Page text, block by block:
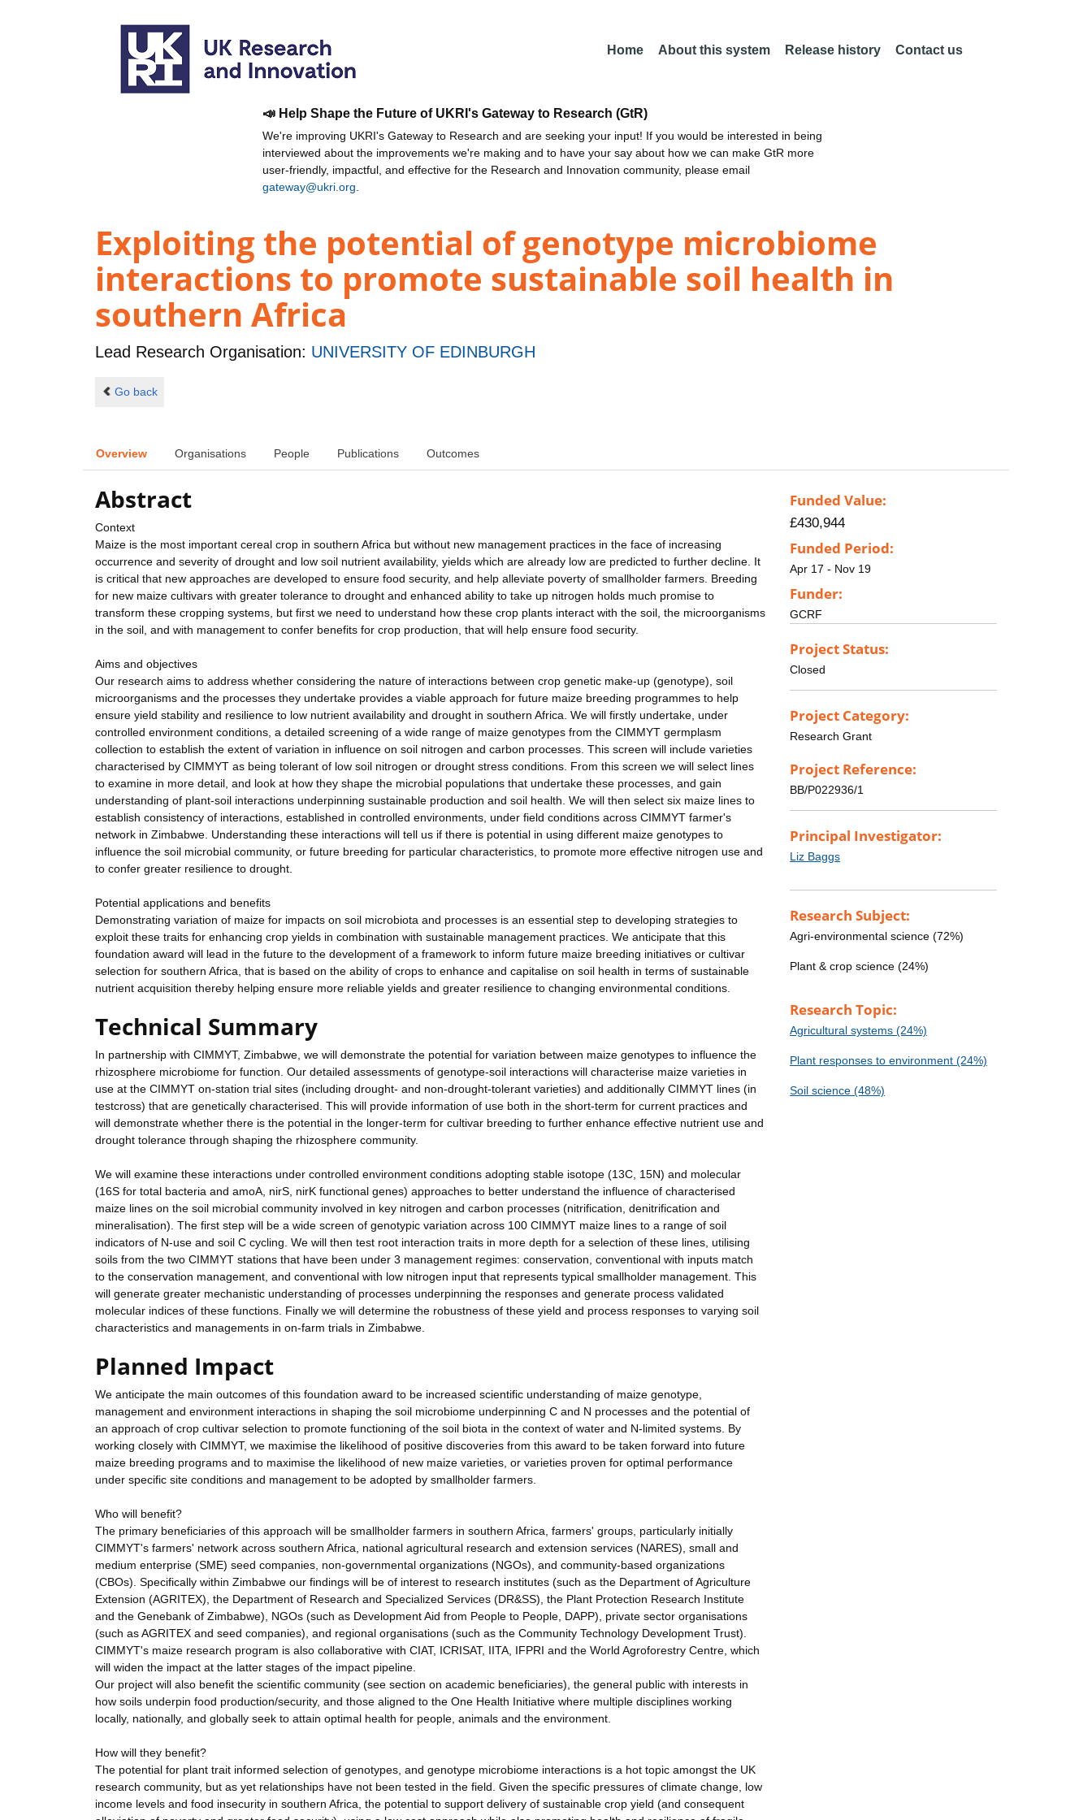
Home About this system Release history Contact us
📣 Help Shape the Future of UKRI's Gateway to Research (GtR)
We're improving UKRI's Gateway to Research and are seeking your input! If you would be interested in being
interviewed about the improvements we're making and to have your say about how we can make GtR more
user-friendly, impactful, and effective for the Research and Innovation community, please email
gateway@ukri.org
Exploiting the potential of genotype microbiome
interactions to promote sustainable soil health in
southern Africa
Lead Research Organisation: UNIVERSITY OF EDINBURGH
Go back
Overview Organisations People Publications Outcomes
Abstract
Context
Maize is the most important cereal crop in southern Africa but without new management practices in the face of increasing
occurrence and severity of drought and low soil nutrient availability, yields which are already low are predicted to further decline. It
is critical that new approaches are developed to ensure food security, and help alleviate poverty of smallholder farmers. Breeding
for new maize cultivars with greater tolerance to drought and enhanced ability to take up nitrogen holds much promise to
transform these cropping systems, but first we need to understand how these crop plants interact with the soil, the microorganisms
in the soil, and with management to confer benefits for crop production, that will help ensure food security.
Aims and objectives
Our research aims to address whether considering the nature of interactions between crop genetic make-up (genotype), soil
microorganisms and the processes they undertake provides a viable approach for future maize breeding programmes to help
ensure yield stability and resilience to low nutrient availability and drought in southern Africa. We will firstly undertake, under
controlled environment conditions, a detailed screening of a wide range of maize genotypes from the CIMMYT germplasm
collection to establish the extent of variation in influence on soil nitrogen and carbon processes. This screen will include varieties
characterised by CIMMYT as being tolerant of low soil nitrogen or drought stress conditions. From this screen we will select lines
to examine in more detail, and look at how they shape the microbial populations that undertake these processes, and gain
understanding of plant-soil interactions underpinning sustainable production and soil health. We will then select six maize lines to
establish consistency of interactions, established in controlled environments, under field conditions across CIMMYT farmer's
network in Zimbabwe. Understanding these interactions will tell us if there is potential in using different maize genotypes to
influence the soil microbial community, or future breeding for particular characteristics, to promote more effective nitrogen use and
to confer greater resilience to drought.
Potential applications and benefits
Demonstrating variation of maize for impacts on soil microbiota and processes is an essential step to developing strategies to
exploit these traits for enhancing crop yields in combination with sustainable management practices. We anticipate that this
foundation award will lead in the future to the development of a framework to inform future maize breeding initiatives or cultivar
selection for southern Africa, that is based on the ability of crops to enhance and capitalise on soil health in terms of sustainable
nutrient acquisition thereby helping ensure more reliable yields and greater resilience to changing environmental conditions.
Technical Summary
In partnership with CIMMYT, Zimbabwe, we will demonstrate the potential for variation between maize genotypes to influence the
rhizosphere microbiome for function. Our detailed assessments of genotype-soil interactions will characterise maize varieties in
use at the CIMMYT on-station trial sites (including drought- and non-drought-tolerant varieties) and additionally CIMMYT lines (in
testcross) that are genetically characterised. This will provide information of use both in the short-term for current practices and
will demonstrate whether there is the potential in the longer-term for cultivar breeding to further enhance effective nutrient use and
drought tolerance through shaping the rhizosphere community.
We will examine these interactions under controlled environment conditions adopting stable isotope (13C, 15N) and molecular
(16S for total bacteria and amoA, nirS, nirK functional genes) approaches to better understand the influence of characterised
maize lines on the soil microbial community involved in key nitrogen and carbon processes (nitrification, denitrification and
mineralisation). The first step will be a wide screen of genotypic variation across 100 CIMMYT maize lines to a range of soil
indicators of N-use and soil C cycling. We will then test root interaction traits in more depth for a selection of these lines, utilising
soils from the two CIMMYT stations that have been under 3 management regimes: conservation, conventional with inputs match
to the conservation management, and conventional with low nitrogen input that represents typical smallholder management. This
will generate greater mechanistic understanding of processes underpinning the responses and generate process validated
molecular indices of these functions. Finally we will determine the robustness of these yield and process responses to varying soil
characteristics and managements in on-farm trials in Zimbabwe.
Planned Impact
We anticipate the main outcomes of this foundation award to be increased scientific understanding of maize genotype,
management and environment interactions in shaping the soil microbiome underpinning C and N processes and the potential of
an approach of crop cultivar selection to promote functioning of the soil biota in the context of water and N-limited systems. By
working closely with CIMMYT, we maximise the likelihood of positive discoveries from this award to be taken forward into future
maize breeding programs and to maximise the likelihood of new maize varieties, or varieties proven for optimal performance
under specific site conditions and management to be adopted by smallholder farmers.
Who will benefit?
The primary beneficiaries of this approach will be smallholder farmers in southern Africa, farmers' groups, particularly initially
CIMMYT's farmers' network across southern Africa, national agricultural research and extension services (NARES), small and
medium enterprise (SME) seed companies, non-governmental organizations (NGOs), and community-based organizations
(CBOs). Specifically within Zimbabwe our findings will be of interest to research institutes (such as the Department of Agriculture
Extension (AGRITEX), the Department of Research and Specialized Services (DR&SS), the Plant Protection Research Institute
and the Genebank of Zimbabwe), NGOs (such as Development Aid from People to People, DAPP), private sector organisations
(such as AGRITEX and seed companies), and regional organisations (such as the Community Technology Development Trust).
CIMMYT's maize research program is also collaborative with CIAT, ICRISAT, IITA, IFPRI and the World Agroforestry Centre, which
will widen the impact at the latter stages of the impact pipeline.
Our project will also benefit the scientific community (see section on academic beneficiaries), the general public with interests in
how soils underpin food production/security, and those aligned to the One Health Initiative where multiple disciplines working
locally, nationally, and globally seek to attain optimal health for people, animals and the environment.
How will they benefit?
The potential for plant trait informed selection of genotypes, and genotype microbiome interactions is a hot topic amongst the UK
research community, but as yet relationships have not been tested in the field. Given the specific pressures of climate change, low
income levels and food insecurity in southern Africa, the potential to support delivery of sustainable crop yield (and consequent
Funded Value:
£430,944
Funded Period:
Apr 17 - Nov 19
Funder:
GCRF
Project Status:
Closed
Project Category:
Research Grant
Project Reference:
BB/P022936/1
Principal Investigator:
Liz Baggs
Research Subject:
Agri-environmental science (72%)
Plant & crop science (24%)
Research Topic:
Agricultural systems (24%)
Plant responses to environment (24%)
Soil science (48%)